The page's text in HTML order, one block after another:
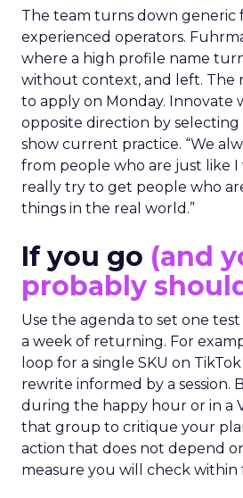
The team turns down generic
experienced operators.
where a high profile name
without context, and left. The
to apply on Monday. Innovate
opposite direction by
show current practice. “We
from people who are just like I
really try to get people who
things in the real world.”
If you go (and
probably
Use the agenda to set one
a week of returning. For
loop for a single SKU on
rewrite informed by a session.
during the happy hour or in a
that group to critique your
action that does not depend
measure you will check within